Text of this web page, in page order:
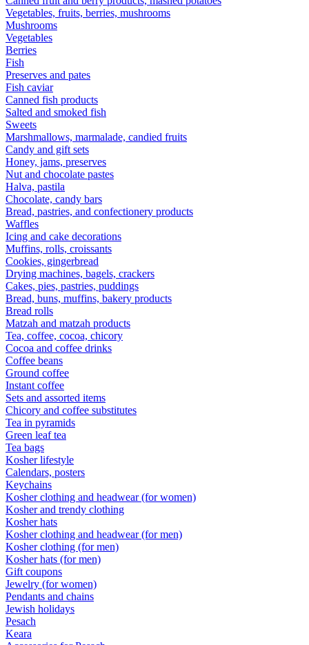
Vegetables, fruits, berries, mushrooms
Mushrooms
Vegetables
Berries
Fish
Preserves and pates
Fish caviar
Canned fish products
Salted and smoked fish
Sweets
Marshmallows, marmalade, candied fruits
Candy and gift sets
Honey, jams, preserves
Nut and chocolate pastes
Halva, pastila
Chocolate, candy bars
Bread, pastries, and confectionery products
Waffles
Icing and cake decorations
Muffins, rolls, croissants
Cookies, gingerbread
Drying machines, bagels, crackers
Cakes, pies, pastries, puddings
Bread, buns, muffins, bakery products
Bread rolls
Matzah and matzah products
Tea, coffee, cocoa, chicory
Cocoa and coffee drinks
Coffee beans
Ground coffee
Instant coffee
Sets and assorted items
Chicory and coffee substitutes
Tea in pyramids
Green leaf tea
Tea bags
Kosher lifestyle
Calendars, posters
Keychains
Kosher clothing and headwear (for women)
Kosher and trendy clothing
Kosher hats
Kosher clothing and headwear (for men)
Kosher clothing (for men)
Kosher hats (for men)
Gift coupons
Jewelry (for women)
Pendants and chains
Jewish holidays
Pesach
Keara